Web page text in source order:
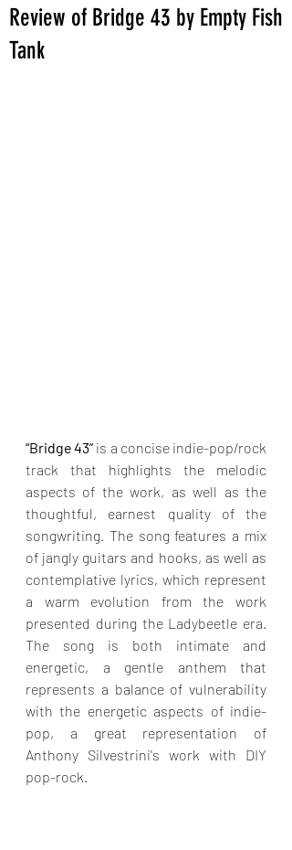
Review of Bridge 43 by Empty Fish
Tank
“Bridge 43” is a concise indie-pop/rock
track that highlights the melodic
aspects of the work, as well as the
thoughtful, earnest quality of the
songwriting. The song features a mix
of jangly guitars and hooks, as well as
contemplative lyrics, which represent
a warm evolution from the work
presented during the Ladybeetle era.
The song is both intimate and
energetic, a gentle anthem that
represents a balance of vulnerability
with the energetic aspects of indie-
pop, a great representation of
Anthony Silvestrini's work with DIY
pop-rock.